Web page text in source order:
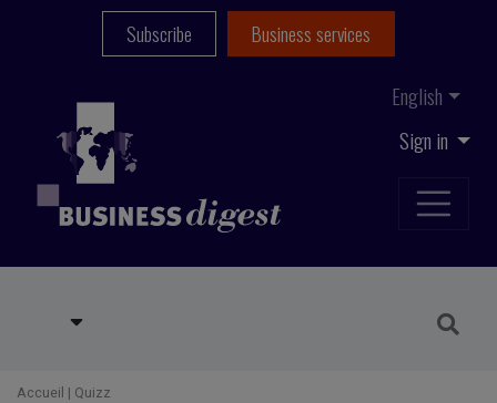
Sign in
English
Subscribe Business services
Accueil | Quizz